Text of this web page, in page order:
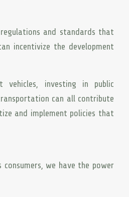
and standards that
incentivize the development
investing in public
can all contribute
and implement policies that
we have the power